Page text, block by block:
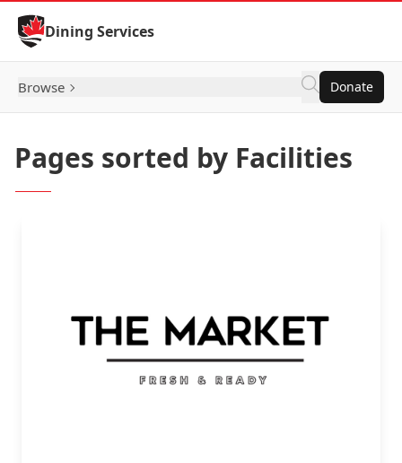
Skip to Content
Dining Services
Browse Donate
Pages sorted by Facilities